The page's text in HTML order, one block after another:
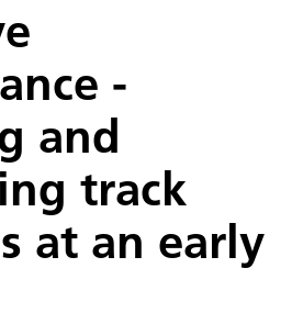
-
and
track
at an early